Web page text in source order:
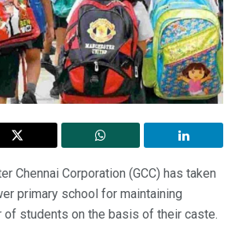
Chennai Corporation (GCC) has taken
primary school for maintaining
of students on the basis of their caste.